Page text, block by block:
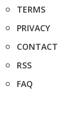
TERMS
PRIVACY
CONTACT
RSS
FAQ